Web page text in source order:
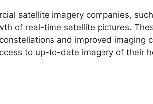
satellite imagery companies,
of real-time satellite pictures.
and improved imaging
to up-to-date imagery of their